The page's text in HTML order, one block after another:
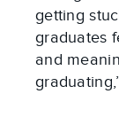
getting
graduates
and